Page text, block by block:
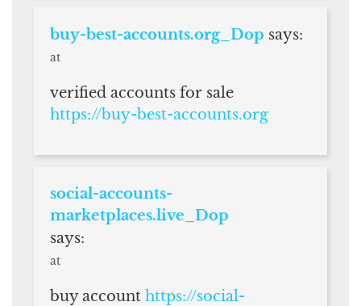
buy-best-accounts.org_Dop says:
at
verified accounts for sale
https://buy-best-accounts.org
social-accounts-
marketplaces.live_Dop
says:
at
buy account https://social-